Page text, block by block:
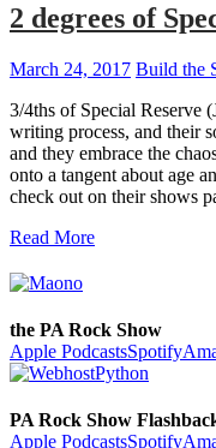
2 degrees of
March 24, 2017 Build the
3/4ths of Special Reserve
writing process, and their
and they embrace the
onto a tangent about age
check out on their shows
Read More
the PA Rock Show
Apple PodcastsSpotify
PA Rock Show
Apple PodcastsSpotify